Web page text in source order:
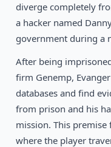
Doom II –
diverge completely
a hacker named
government during a
After being
firm Genemp,
databases and find
from prison and his
mission. This
where the player